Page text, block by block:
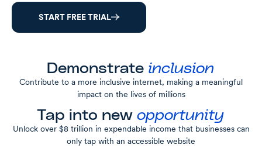
Demonstrate inclusion
Contribute to a more inclusive internet, making a meaningful
impact on the lives of millions
Tap into new opportunity
Unlock over $8 trillion in expendable income that businesses can
only tap with an accessible website
START FREE TRIAL